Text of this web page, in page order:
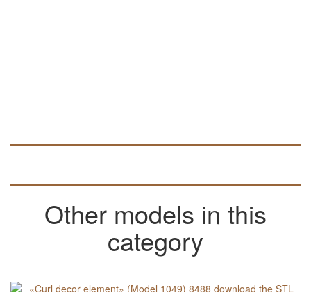
Other models in this
category